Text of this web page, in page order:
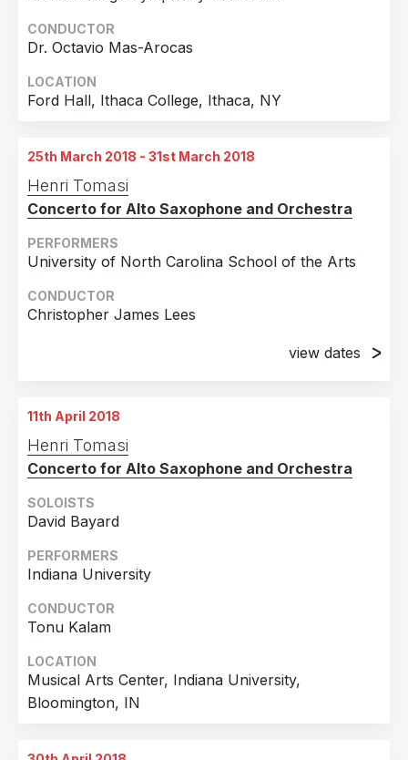
CONDUCTOR
Dr. Octavio Mas-Arocas
LOCATION
Ford Hall, Ithaca College, Ithaca, NY
25th March 2018 - 31st March 2018
Henri Tomasi
Concerto for Alto Saxophone and Orchestra
PERFORMERS
University of North Carolina School of the Arts
CONDUCTOR
Christopher James Lees
view dates
Stevens Center, Winston Salem, NC
11th April 2018
Henri Tomasi
Concerto for Alto Saxophone and Orchestra
SOLOISTS
David Bayard
PERFORMERS
Indiana University
CONDUCTOR
Tonu Kalam
LOCATION
Musical Arts Center, Indiana University,
Bloomington, IN